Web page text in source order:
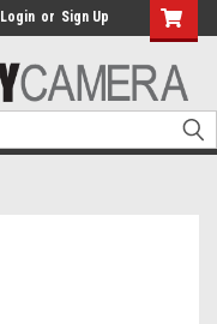
Login or Sign Up